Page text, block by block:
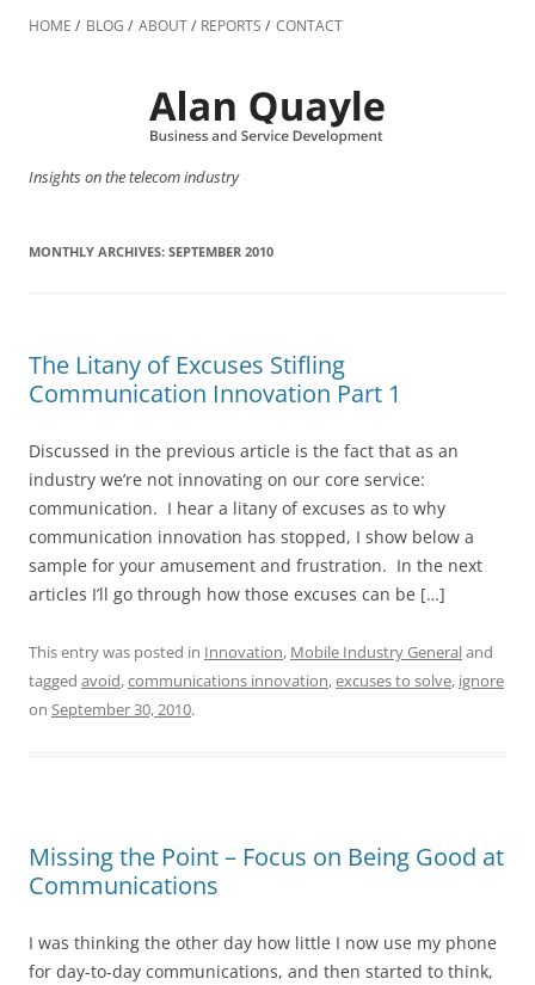
to
HOME BLOG ABOUT REPORTS CONTACT
Insights on the telecom industry
MONTHLY ARCHIVES: SEPTEMBER 2010
The Litany of Excuses Stifling
Communication Innovation Part 1
Discussed in the previous article is the fact that as an
industry we’re not innovating on our core service:
communication. I hear a litany of excuses as to why
communication innovation has stopped, I show below a
sample for your amusement and frustration. In the next
articles I’ll go through how those excuses can be […]
This entry was posted in Innovation, Mobile Industry Generaland
tagged avoid,communications innovation,excuses to solve, ignore
on September 30, 2010.
Missing the Point – Focus on Being Good at
Communications
I was thinking the other day how little I now use my phone
for day-to-day communications, and then started to think,